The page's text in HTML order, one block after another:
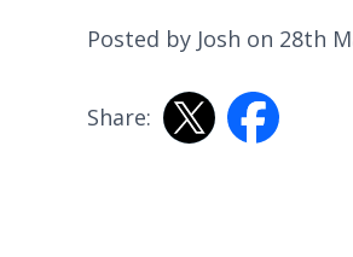
Posted by Josh on 28th
Share: